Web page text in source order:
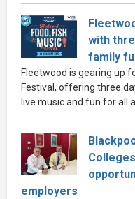
with
family
Fleetwood is gearing up
Festival, offering three
live music and fun for all
employers